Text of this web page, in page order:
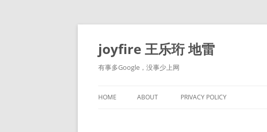
Skip
content
joyfire 王乐珩 地雷
有事多Google，没事少上网
HOME ABOUT PRIVACY POLICY